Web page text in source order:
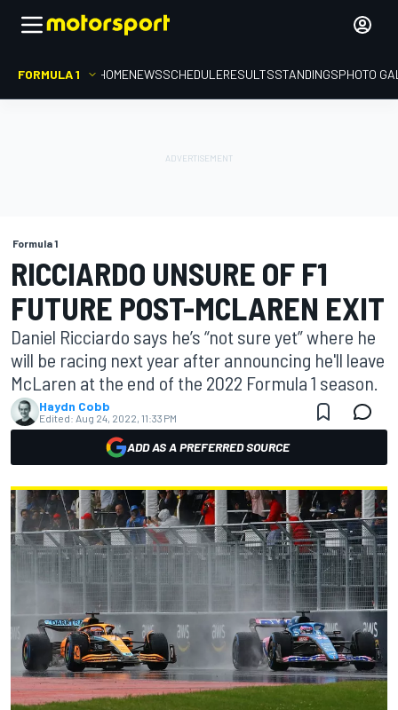
FORMULA 1 HOMENEWSSCHEDULERESULTSSTANDINGSPHOTO
Formula 1
RICCIARDO UNSURE OF F1
FUTURE POST-MCLAREN EXIT
Daniel Ricciardo says he’s “not sure yet” where he
will be racing next year after announcing he'll leave
McLaren at the end of the 2022 Formula 1 season.
Haydn Cobb
Edited: Aug 24, 2022, 11:33 PM
ADD AS A PREFERRED SOURCE